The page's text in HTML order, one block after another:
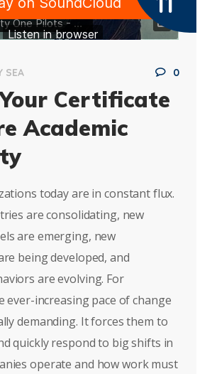
SEA 0
Certificate
Academic
today are in constant flux.
are consolidating, new
are emerging, new
being developed, and
are evolving. For
ever-increasing pace of change
demanding. It forces them to
quickly respond to big shifts in
operate and how work must